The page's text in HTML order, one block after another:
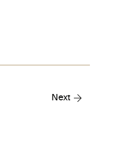
Next